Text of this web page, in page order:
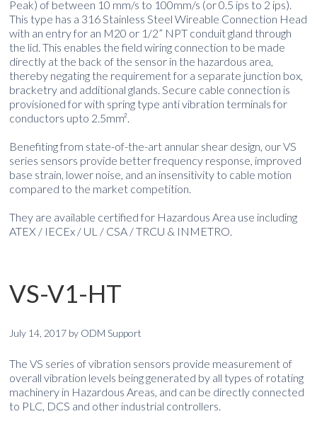
Peak) of between 10 mm/s to 100mm/s (or 0.5 ips to 2 ips).
This type has a 316 Stainless Steel Wireable Connection Head
with an entry for an M20 or 1/2” NPT conduit gland through
the lid. This enables the field wiring connection to be made
directly at the back of the sensor in the hazardous area,
thereby negating the requirement for a separate junction box,
bracketry and additional glands. Secure cable connection is
provisioned for with spring type anti vibration terminals for
conductors upto 2.5mm².
Benefiting from state-of-the-art annular shear design, our VS
series sensors provide better frequency response, improved
base strain, lower noise, and an insensitivity to cable motion
compared to the market competition.
They are available certified for Hazardous Area use including
ATEX / IECEx / UL / CSA / TRCU & INMETRO.
VS-V1-HT
July 14, 2017 by ODM Support
The VS series of vibration sensors provide measurement of
overall vibration levels being generated by all types of rotating
machinery in Hazardous Areas, and can be directly connected
to PLC, DCS and other industrial controllers.